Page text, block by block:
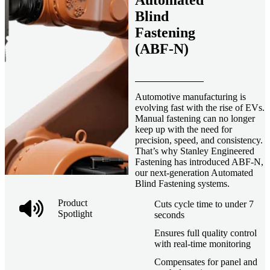
Product
Spotlight
Blind
Fastening
(ABF-N)
Automotive manufacturing is
evolving fast with the rise of EVs.
Manual fastening can no longer
keep up with the need for
precision, speed, and consistency.
That’s why Stanley Engineered
Fastening has introduced ABF-N,
our next-generation Automated
Blind Fastening systems.
Cuts cycle time to under 7
seconds
Ensures full quality control
with real-time monitoring
Compensates for panel and